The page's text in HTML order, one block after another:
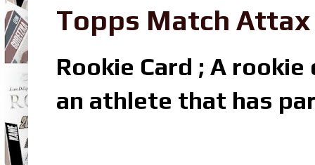
Topps Match
Rookie Card ; A
an athlete that has